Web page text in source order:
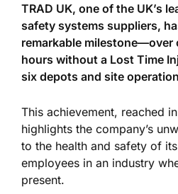
TRAD UK, one of the UK’s
safety systems suppliers,
remarkable milestone—over
hours without a Lost Time
six depots and site
This achievement, reached
highlights the company’s
to the health and safety of
employees in an industry
present.